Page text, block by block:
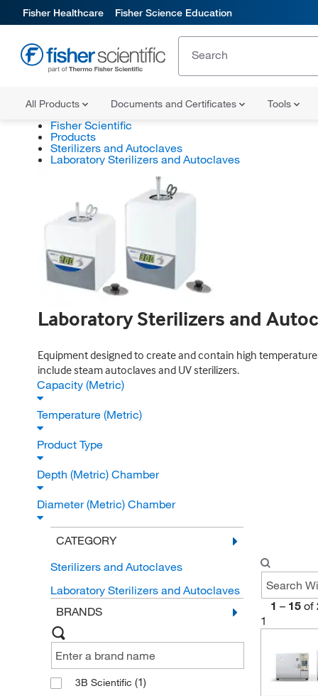
Fisher Healthcare Fisher Science Education
All Products Documents and Certificates Tools
Fisher Scientific
Products
Sterilizers and Autoclaves
Laboratory Sterilizers and Autoclaves
Laboratory Sterilizers and
Equipment designed to create and contain high
include steam autoclaves and UV sterilizers.
Capacity (Metric)
Temperature (Metric)
Product Type
Depth (Metric) Chamber
Diameter (Metric) Chamber
CATEGORY
Sterilizers and Autoclaves
Laboratory Sterilizers and Autoclaves
BRANDS
3B Scientific (1)
1 – 15 of
1